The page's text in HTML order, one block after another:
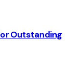
Outstanding